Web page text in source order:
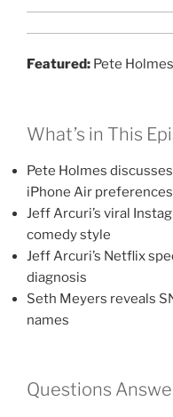
Featured: Pete
What’s in This
Pete Holmes
iPhone Air
Jeff Arcuri’s viral
comedy style
Jeff Arcuri’s Netflix
diagnosis
Seth Meyers reveals
names
Questions